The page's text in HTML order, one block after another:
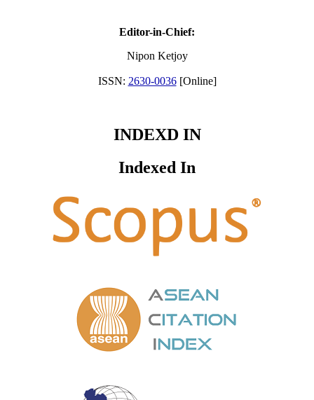
Editor-in-Chief:
Nipon Ketjoy
ISSN: 2630-0036[Online]
INDEXD IN
Indexed In